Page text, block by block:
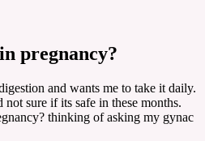
pregnancy?
and wants me to take it daily.
sure if its safe in these months.
thinking of asking my gynac